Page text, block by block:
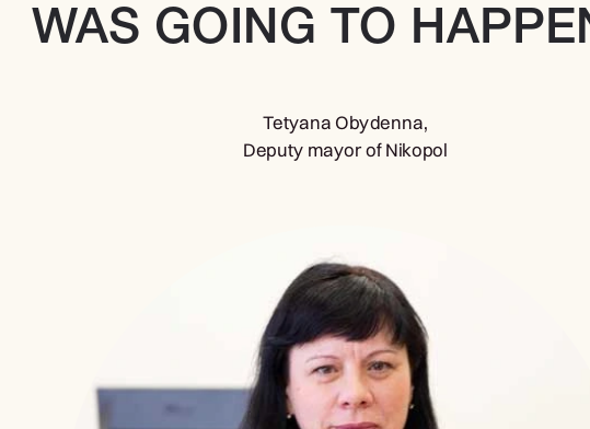
WAS GOING TO
Tetyana Obydenna,
Deputy mayor of Nikopol